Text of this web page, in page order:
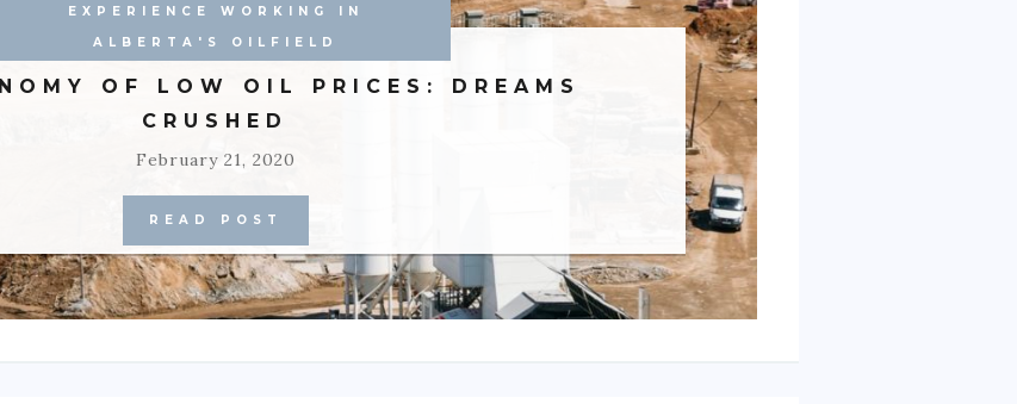
EXPERIENCE WORKING IN
ALBERTA'S OILFIELD
OF LOW OIL PRICES: DREAMS
CRUSHED
February 21, 2020
READ POST